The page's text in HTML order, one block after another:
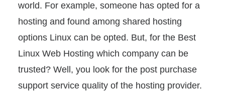
world. For example, someone has opted for a
hosting and found among shared hosting
options Linux can be opted. But, for the Best
Linux Web Hosting which company can be
trusted? Well, you look for the post purchase
support service quality of the hosting provider.